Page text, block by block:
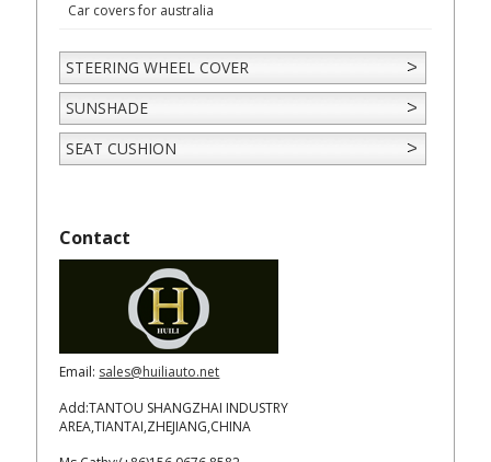
Car covers for australia
STEERING WHEEL COVER
SUNSHADE
SEAT CUSHION
Contact
Email: sales@huiliauto.net
Add:TANTOU SHANGZHAI INDUSTRY
AREA,TIANTAI,ZHEJIANG,CHINA